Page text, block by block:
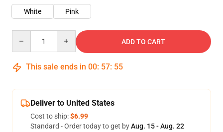
White
Pink
ADD TO CART
This sale ends in 00: 57: 54
Deliver to United States
Cost to ship:$6.99
Standard - Order today to get byAug. 15 - Aug. 22